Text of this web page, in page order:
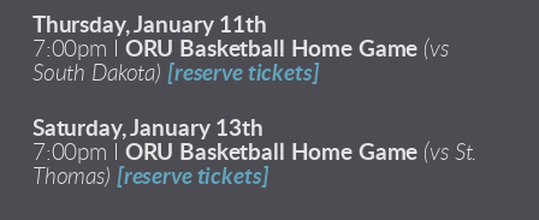
Thursday, January 11th
7:00pm I ORU Basketball Home Game (vs
South Dakota) [reserve tickets]
Saturday, January 13th
7:00pm I ORU Basketball Home Game (vs St.
Thomas) [reserve tickets]